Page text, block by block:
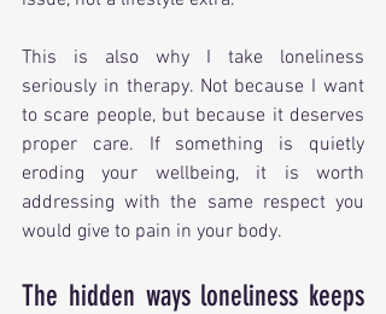
This is also why I take loneliness
seriously in therapy. Not because I want
to scare people, but because it deserves
proper care. If something is quietly
eroding your wellbeing, it is worth
addressing with the same respect you
would give to pain in your body.
The hidden ways loneliness keeps